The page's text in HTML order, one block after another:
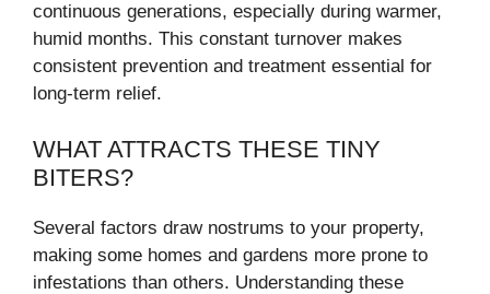
continuous generations, especially during warmer,
humid months. This constant turnover makes
consistent prevention and treatment essential for
long-term relief.
WHAT ATTRACTS THESE TINY
BITERS?
Several factors draw nostrums to your property,
making some homes and gardens more prone to
infestations than others. Understanding these